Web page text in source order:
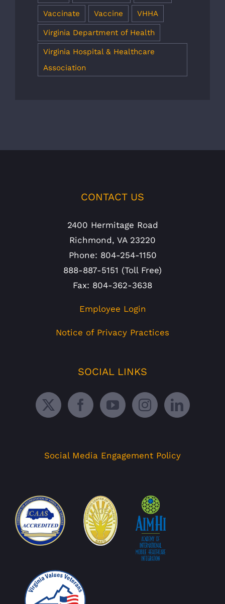
Vaccinate Vaccine VHHA
Virginia Department of Health
Virginia Hospital & Healthcare
Association
CONTACT US
2400 Hermitage Road
Richmond, VA 23220
Phone: 804-254-1150
888-887-5151 (Toll Free)
Fax: 804-362-3638
Employee Login
Notice of Privacy Practices
SOCIAL LINKS
Social Media Engagement Policy